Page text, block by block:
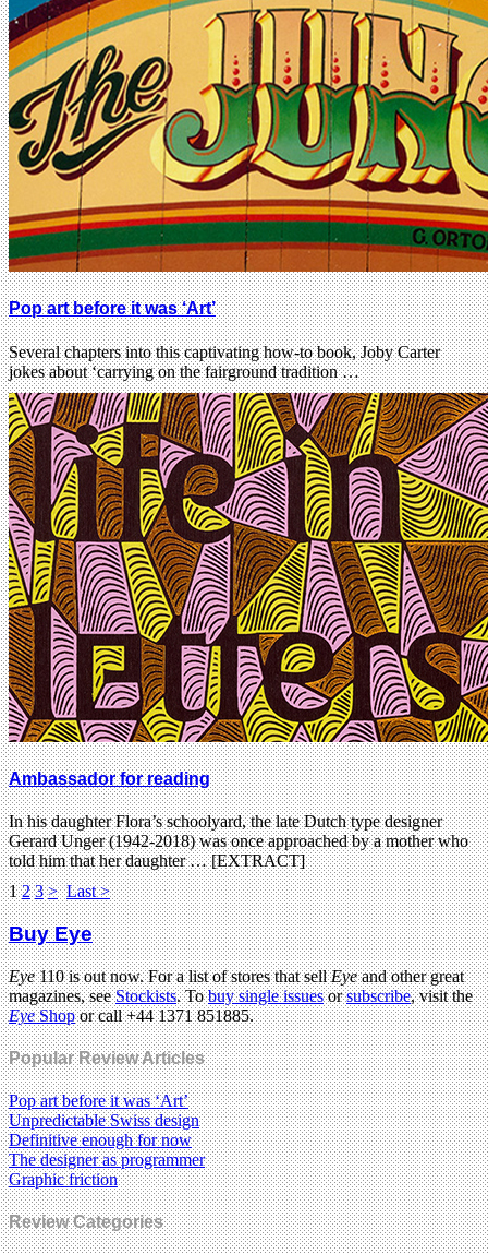
Pop art before it was ‘Art’
Several chapters into this captivating how-to book, Joby Carter
jokes about ‘carrying on the fairground tradition …
Ambassador for reading
In his daughter Flora’s schoolyard, the late Dutch type designer
Gerard Unger (1942-2018) was once approached by a mother who
told him that her daughter … [EXTRACT]
1 2 3 > Last >
Buy Eye
Eye110 is out now. For a list of stores that sellEyeand other great
magazines, seeStockists. Tobuy single issuesorsubscribe, visit the
EyeShopor call +44 1371 851885.
Popular Review Articles
Pop art before it was ‘Art’
Unpredictable Swiss design
Definitive enough for now
The designer as programmer
Graphic friction
Review Categories